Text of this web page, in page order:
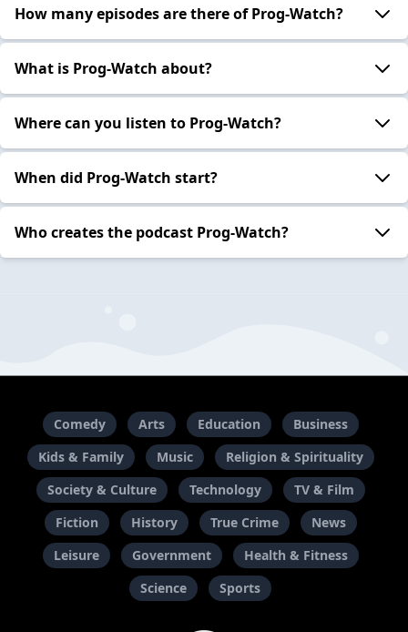
How many episodes are there of Prog-Watch?
What is Prog-Watch about?
Where can you listen to Prog-Watch?
When did Prog-Watch start?
Who creates the podcast Prog-Watch?
Comedy Arts Education
Business
Kids & Family
Music
Religion & Spirituality
Society & Culture
Technology
TV & Film
Fiction
History True Crime
News
Leisure
Government
Health & Fitness
Science
Sports